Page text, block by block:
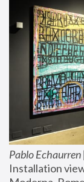
Pablo
Installation